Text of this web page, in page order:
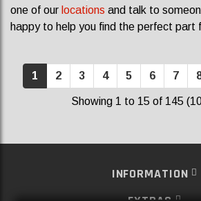
one of our locations and talk to
happy to help you find the perfect part
1 2 3 4 5 6 7
Showing 1 to 15 of 145
INFORMATION